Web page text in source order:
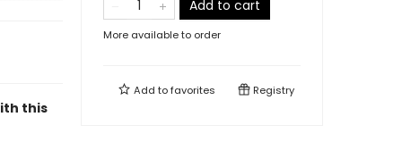
this
Add to cart
More available to order
Add tofavorites Registry